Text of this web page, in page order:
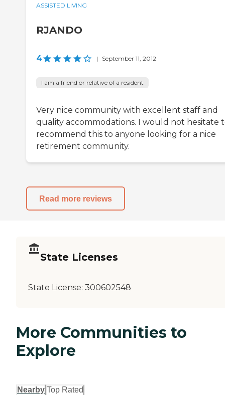
ASSISTED LIVING
RJANDO
4 | September 11, 2012
I am a friend or relative of a resident
Very nice community with excellent staff and
quality accommodations. I would not hesitate
recommend this to anyone looking for a nice
retirement community.
Read more reviews
State Licenses
State License: 300602548
More Communities to
Explore
Nearby Top Rated